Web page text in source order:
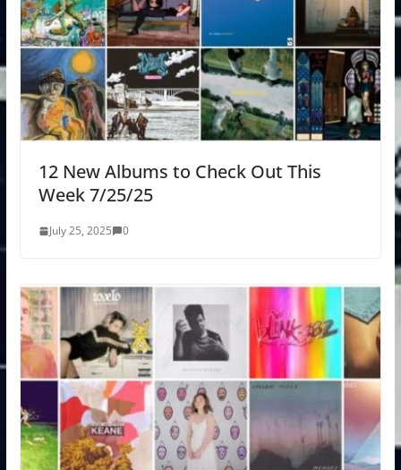
12 New Albums to Check Out This
Week 7/25/25
July 25, 2025 0